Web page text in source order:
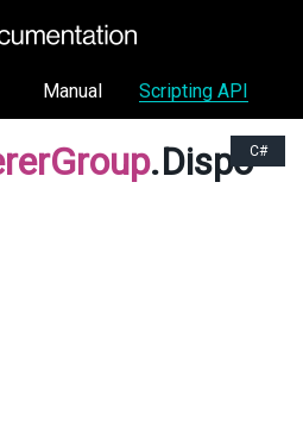
Manual Scripting API
C#
.Dispo